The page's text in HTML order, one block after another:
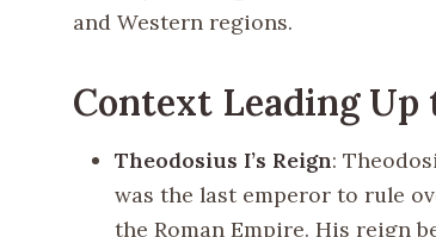
and Western regions.
Context Leading Up
Theodosius I’s Reign:
was the last emperor to rule
the Roman Empire. His reign